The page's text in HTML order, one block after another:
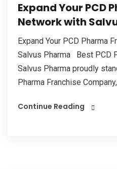
Expand Your PCD
Network with
Expand Your PCD Pharma
Salvus Pharma Best PCD
Salvus Pharma proudly
Pharma Franchise
Continue Reading